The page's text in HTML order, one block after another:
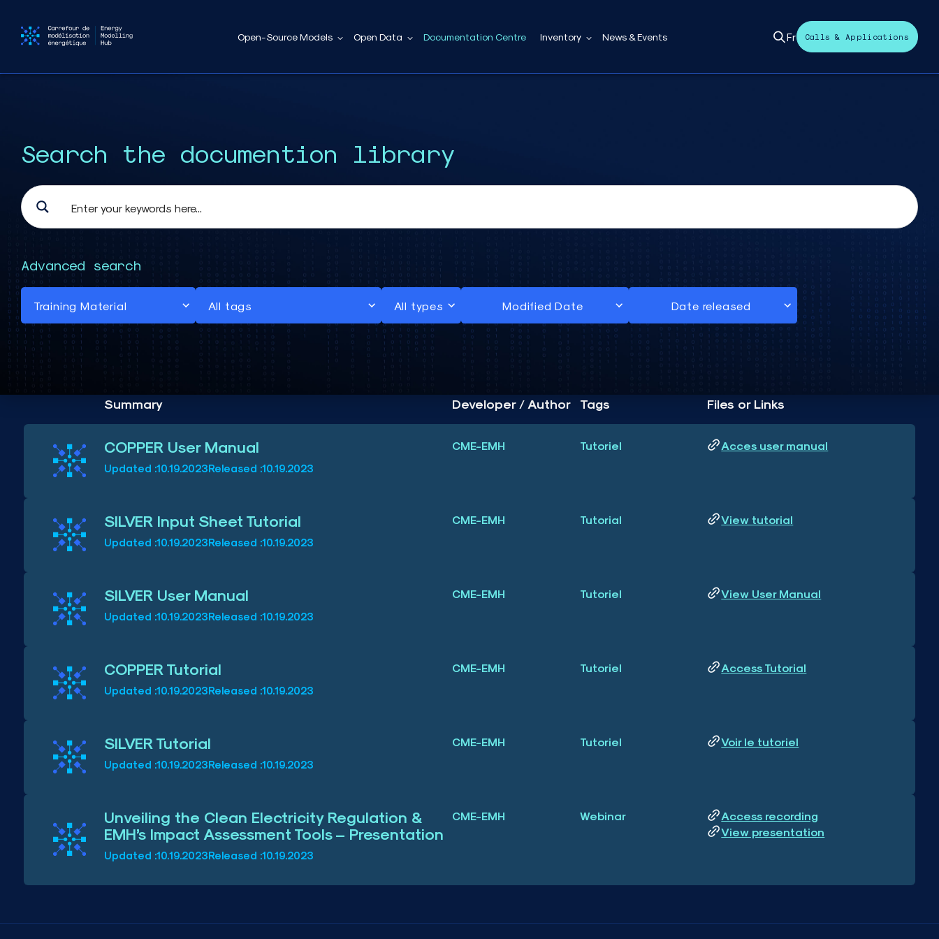
Open-Source Models Open Data Documentation Centre Inventory News & Events Fr Calls & Applications
Search the documention library
Advanced search
Summary Developer / Author Tags Files or Links
COPPER User Manual
Updated :10.19.2023Released :10.19.2023
CME-EMH Tutoriel Acces user manual
SILVER Input Sheet Tutorial
Updated :10.19.2023Released :10.19.2023
CME-EMH Tutorial View tutorial
SILVER User Manual
Updated :10.19.2023Released :10.19.2023
CME-EMH Tutoriel View User Manual
COPPER Tutorial
Updated :10.19.2023Released :10.19.2023
CME-EMH Tutoriel Access Tutorial
SILVER Tutorial
Updated :10.19.2023Released :10.19.2023
CME-EMH Tutoriel Voir le tutoriel
Unveiling the Clean Electricity Regulation &
EMH’s Impact Assessment Tools – Presentation
Updated :10.19.2023Released :10.19.2023
CME-EMH Webinar
Access recording
View presentation